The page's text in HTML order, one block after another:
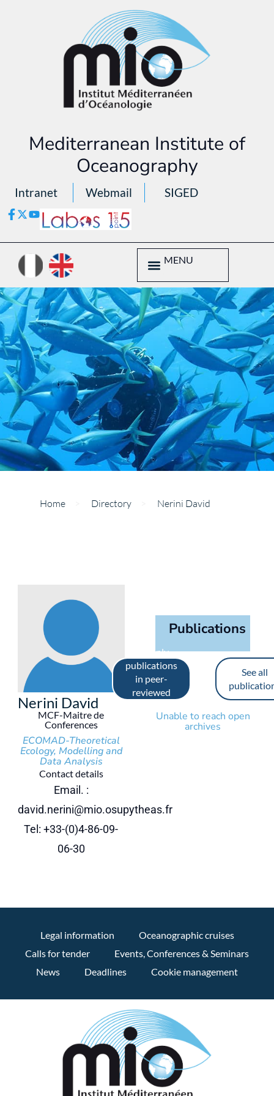
Mediterranean Institute of
Oceanography
Intranet Webmail SIGED
MENU
Home Directory Nerini David
Nerini David
MCF-Maitre de
Conferences
ECOMAD-Theoretical
Ecology, Modelling and
Data Analysis
Contact details
Email. :
david.nerini@mio.osupytheas.fr
Tel: +33-(0)4-86-09-
06-30
Publications
See only
publications
in peer-
reviewed
See all
Unable to reach open
archives
Legal information
Oceanographic cruises
Calls for tender
Events, Conferences & Seminars
News
Deadlines Cookie management